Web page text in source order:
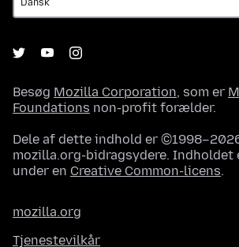
Besøg Mozilla Corporation, som er
Foundations non-profit forælder.
Dele af dette indhold er
mozilla.org-bidragsydere.
under en Creative Common-licens.
mozilla.org
Tjenestevilkår